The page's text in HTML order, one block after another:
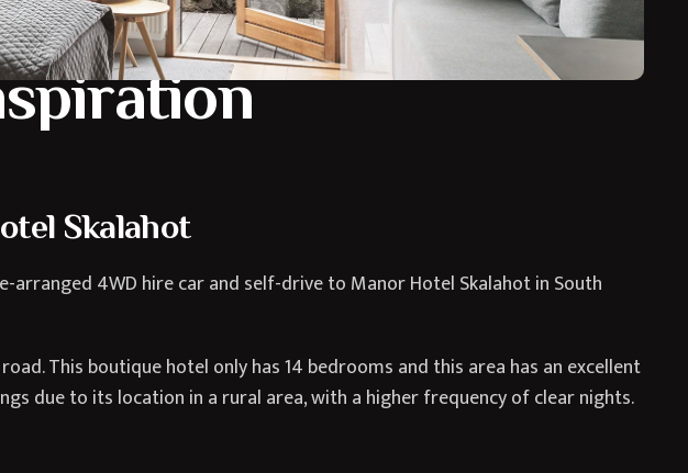
Skalahot
arranged 4WD hire car and self-drive to Manor Hotel Skalahot in South
This boutique hotel only has 14 bedrooms and this area has an excellent
due to its location in a rural area, with a higher frequency of clear nights.